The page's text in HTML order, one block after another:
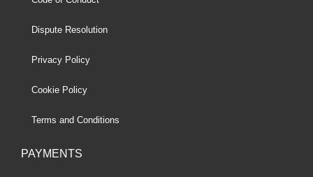
Dispute Resolution
Privacy Policy
Cookie Policy
Terms and Conditions
PAYMENTS